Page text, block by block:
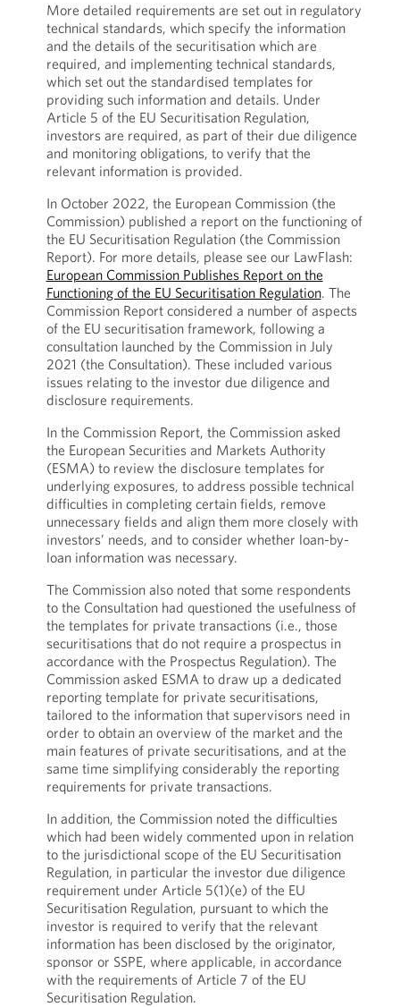
More detailed requirements are set out in regulatory
technical standards, which specify the information
and the details of the securitisation which are
required, and implementing technical standards,
which set out the standardised templates for
providing such information and details. Under
Article 5 of the EU Securitisation Regulation,
investors are required, as part of their due diligence
and monitoring obligations, to verify that the
relevant information is provided.
In October 2022, the European Commission (the
Commission) published a report on the functioning of
the EU Securitisation Regulation (the Commission
Report). For more details, please see our LawFlash:
European Commission Publishes Report on the
Functioning of the EU Securitisation Regulation. The
Commission Report considered a number of aspects
of the EU securitisation framework, following a
consultation launched by the Commission in July
2021 (the Consultation). These included various
issues relating to the investor due diligence and
disclosure requirements.
In the Commission Report, the Commission asked
the European Securities and Markets Authority
(ESMA) to review the disclosure templates for
underlying exposures, to address possible technical
difficulties in completing certain fields, remove
unnecessary fields and align them more closely with
investors’ needs, and to consider whether loan-by-
loan information was necessary.
The Commission also noted that some respondents
to the Consultation had questioned the usefulness of
the templates for private transactions (i.e., those
securitisations that do not require a prospectus in
accordance with the Prospectus Regulation). The
Commission asked ESMA to draw up a dedicated
reporting template for private securitisations,
tailored to the information that supervisors need in
order to obtain an overview of the market and the
main features of private securitisations, and at the
same time simplifying considerably the reporting
requirements for private transactions.
In addition, the Commission noted the difficulties
which had been widely commented upon in relation
to the jurisdictional scope of the EU Securitisation
Regulation, in particular the investor due diligence
requirement under Article 5(1)(e) of the EU
Securitisation Regulation, pursuant to which the
investor is required to verify that the relevant
information has been disclosed by the originator,
sponsor or SSPE, where applicable, in accordance
with the requirements of Article 7 of the EU
Securitisation Regulation.